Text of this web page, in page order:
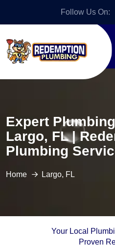
Follow Us On:
Expert
Largo, FL |
Plumbing
Home Largo, FL
Your Local
Proven